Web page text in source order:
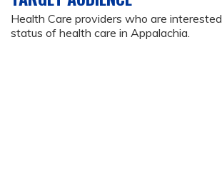
Health Care providers who are
status of health care in Appalachia.